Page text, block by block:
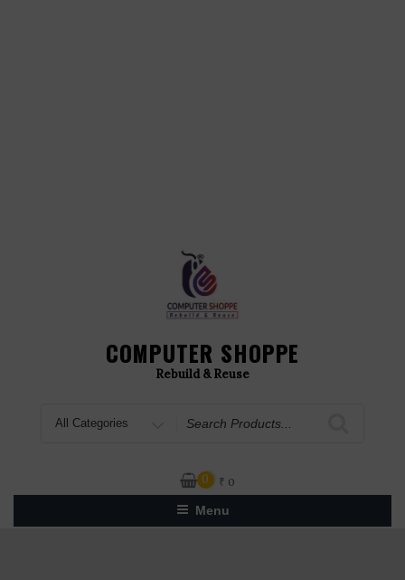
COMPUTER SHOPPE
Rebuild & Reuse
for
0 ₹ 0
Menu